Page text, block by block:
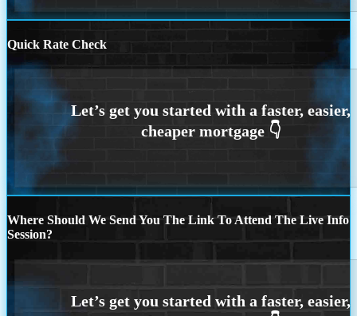
Quick Rate Check
Where Should We Send You The Link To Attend The Live Info
Session?